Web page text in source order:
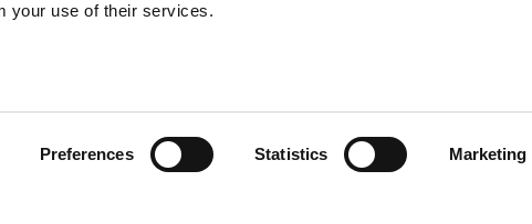
your use of their services.
Preferences Statistics Marketing